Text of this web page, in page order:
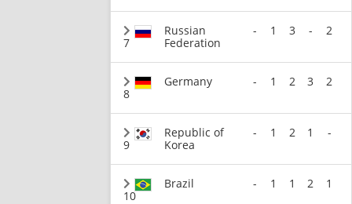
7
Russian
Federation
- 1 3 - 2
8
Germany - 1 2 3 2
9
Republic of
Korea
- 1 2 1 -
10
Brazil - 1 1 2 1